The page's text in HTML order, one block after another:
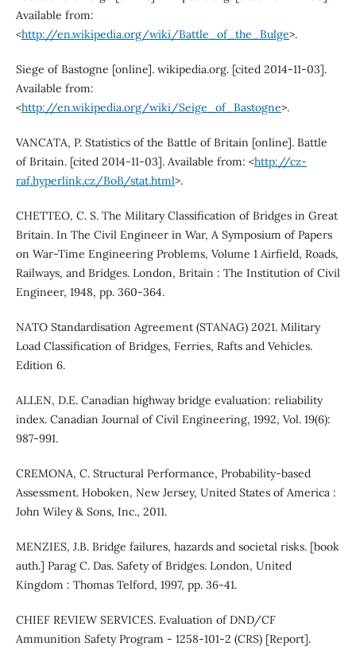
Available from:
<http://en.wikipedia.org/wiki/Battle_of_the_Bulge>.
Siege of Bastogne [online]. wikipedia.org. [cited 2014-11-03].
Available from:
<http://en.wikipedia.org/wiki/Seige_of_Bastogne>.
VANCATA, P. Statistics of the Battle of Britain [online]. Battle
of Britain. [cited 2014-11-03]. Available from: <http://cz-
raf.hyperlink.cz/BoB/stat.html>.
CHETTEO, C. S. The Military Classification of Bridges in Great
Britain. In The Civil Engineer in War, A Symposium of Papers
on War-Time Engineering Problems, Volume 1 Airfield, Roads,
Railways, and Bridges. London, Britain : The Institution of Civil
Engineer, 1948, pp. 360-364.
NATO Standardisation Agreement (STANAG) 2021. Military
Load Classification of Bridges, Ferries, Rafts and Vehicles.
Edition 6.
ALLEN, D.E. Canadian highway bridge evaluation: reliability
index. Canadian Journal of Civil Engineering, 1992, Vol. 19(6):
987-991.
CREMONA, C. Structural Performance, Probability-based
Assessment. Hoboken, New Jersey, United States of America :
John Wiley & Sons, Inc., 2011.
MENZIES, J.B. Bridge failures, hazards and societal risks. [book
auth.] Parag C. Das. Safety of Bridges. London, United
Kingdom : Thomas Telford, 1997, pp. 36-41.
CHIEF REVIEW SERVICES. Evaluation of DND/CF
Ammunition Safety Program - 1258-101-2 (CRS) [Report].